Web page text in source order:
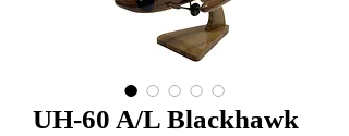
UH-60 A/L Blackhawk